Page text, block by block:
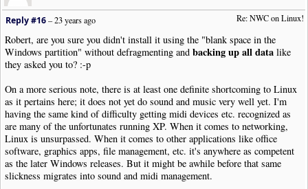
Re: NWC on Linux!
Reply #16–23 years ago
Robert, are you sure you didn't install it using the "blank space in the
Windows partition" without defragmenting and backing up all data like
they asked you to? :-p
On a more serious note, there is at least one definite shortcoming to Linux
as it pertains here; it does not yet do sound and music very well yet. I'm
having the same kind of difficulty getting midi devices etc. recognized as
are many of the unfortunates running XP. When it comes to networking,
Linux is unsurpassed. When it comes to other applications like office
software, graphics apps, file management, etc. it's anywhere as competent
as the later Windows releases. But it might be awhile before that same
slickness migrates into sound and midi management.